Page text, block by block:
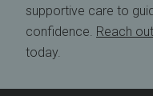
supportive care to
confidence. Reach out
today.